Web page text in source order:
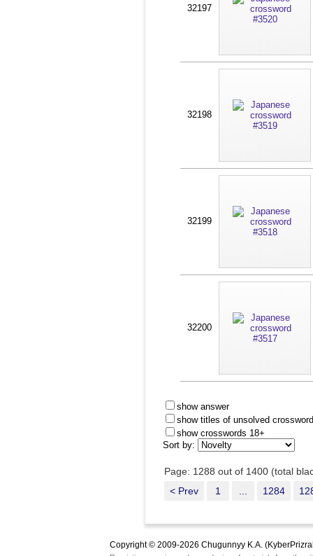
32197
32198
32199
32200
show answer
show titles of unsolved
show crosswords 18+
Sort by:
Page: 1288 out of 1400 (total
< Prev
1 1284
Copyright © 2009-2026 Chugunnyy K.A.